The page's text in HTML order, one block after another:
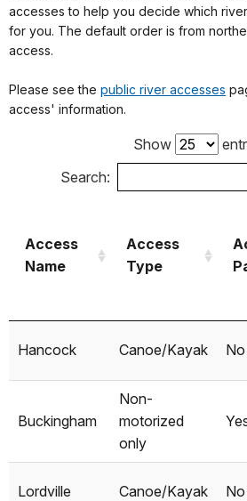
accesses to help you decide which
for you. The default order is from
access.
Please see the public river accesses
access' information.
Show
Search:
Access
Name
Access
Type
Name
Type
Hancock Canoe/Kayak No
Buckingham
Non-
motorized
only
Lordville Canoe/Kayak No